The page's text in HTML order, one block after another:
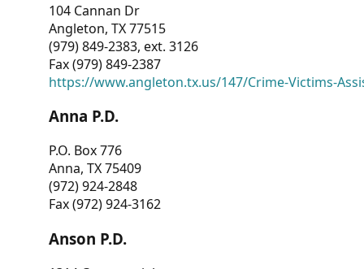
104 Cannan Dr
Angleton, TX 77515
(979) 849-2383, ext. 3126
Fax (979) 849-2387
https://www.angleton.tx.us/147/Crime-Victims-
Anna P.D.
P.O. Box 776
Anna, TX 75409
(972) 924-2848
Fax (972) 924-3162
Anson P.D.